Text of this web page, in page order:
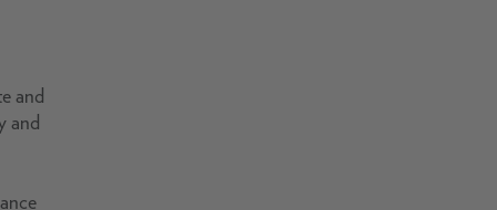
and
and